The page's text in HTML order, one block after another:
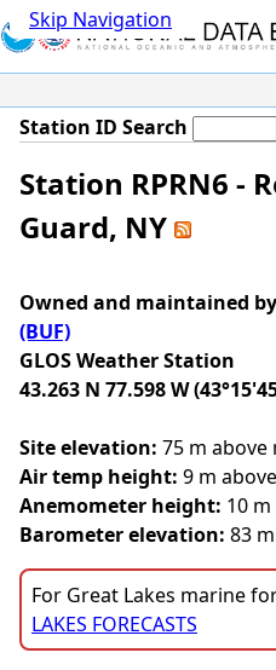
Skip Navigation
Station ID Search
Station RPRN6 -
Guard, NY
Owned and maintained by
(BUF)
GLOS Weather Station
43.263 N 77.598 W
Site elevation: 75 m above
Air temp height: 9 m
Anemometer height: 10
Barometer elevation: 83
For Great Lakes marine
LAKES FORECASTS